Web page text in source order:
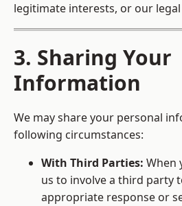
legitimate interests, or our
3. Sharing Your
Information
We may share your personal
following circumstances:
With Third Parties: When
us to involve a third party
appropriate response or